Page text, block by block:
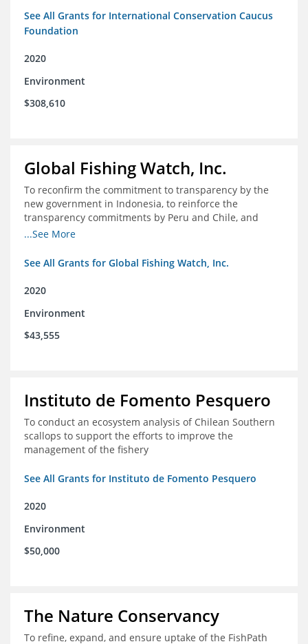
See All Grants for International Conservation Caucus
Foundation
2020
Environment
$308,610
Global Fishing Watch, Inc.
To reconfirm the commitment to transparency by the
new government in Indonesia, to reinforce the
transparency commitments by Peru and Chile, and
position these three nations as champions for the
...See More
See All Grants for Global Fishing Watch, Inc.
2020
Environment
$43,555
Instituto de Fomento Pesquero
To conduct an ecosystem analysis of Chilean Southern
scallops to support the efforts to improve the
management of the fishery
See All Grants for Instituto de Fomento Pesquero
2020
Environment
$50,000
The Nature Conservancy
To refine, expand, and ensure uptake of the FishPath